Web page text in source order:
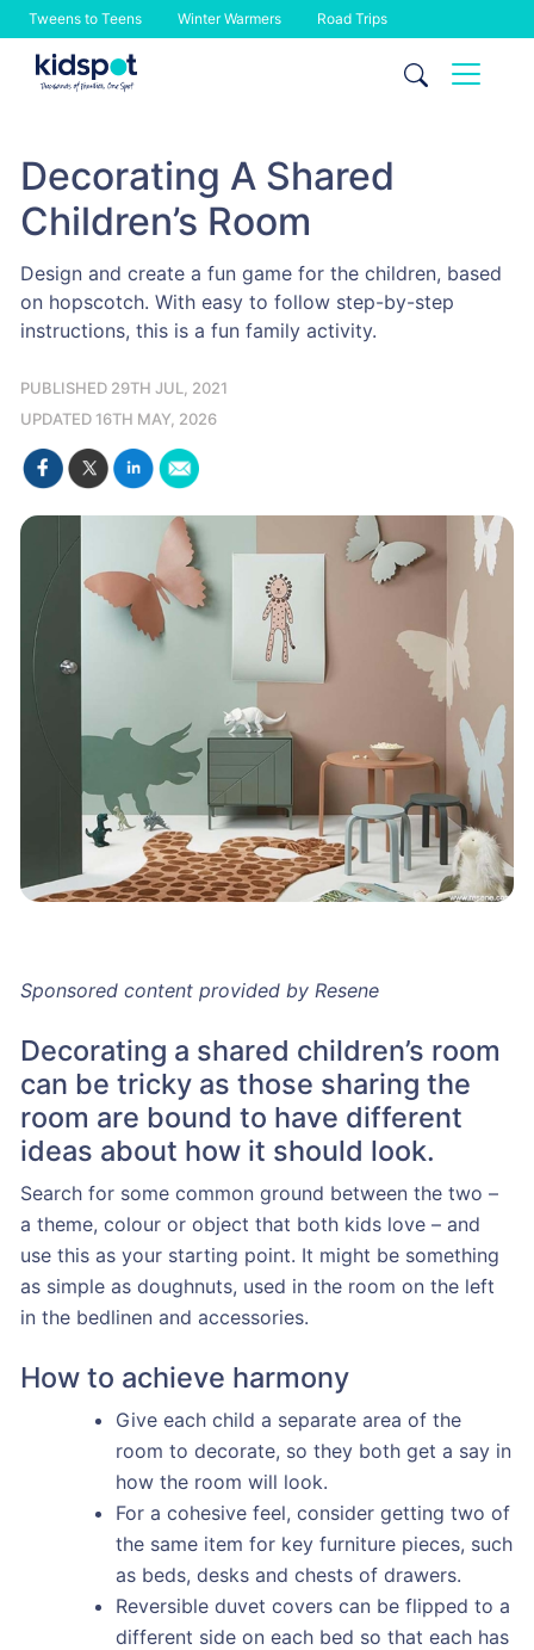
Tweens to Teens Winter Warmers Road Trips
Skip
Decorating A Shared
Children’s Room
Design and create a fun game for the children, based
on hopscotch. With easy to follow step-by-step
instructions, this is a fun family activity.
PUBLISHED 29TH JUL, 2021
UPDATED 16TH MAY, 2026
Sponsored content provided by Resene
Decorating a shared children’s room
can be tricky as those sharing the
room are bound to have different
ideas about how it should look.
Search for some common ground between the two –
a theme, colour or object that both kids love – and
use this as your starting point. It might be something
as simple as doughnuts, used in the room on the left
in the bedlinen and accessories.
How to achieve harmony
Give each child a separate area of the
room to decorate, so they both get a say in
how the room will look.
For a cohesive feel, consider getting two of
the same item for key furniture pieces, such
as beds, desks and chests of drawers.
Reversible duvet covers can be flipped to a
different side on each bed so that each has